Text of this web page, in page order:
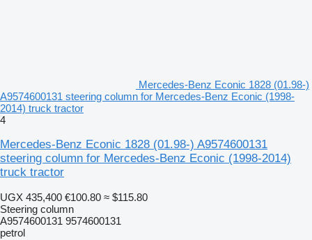
Mercedes-Benz Econic 1828 (01.98-)
A9574600131 steering column for Mercedes-Benz Econic (1998-
2014) truck tractor
4
Mercedes-Benz Econic 1828 (01.98-) A9574600131
steering column for Mercedes-Benz Econic (1998-2014)
truck tractor
UGX 435,400 €100.80 ≈ $115.80
Steering column
A9574600131 9574600131
petrol